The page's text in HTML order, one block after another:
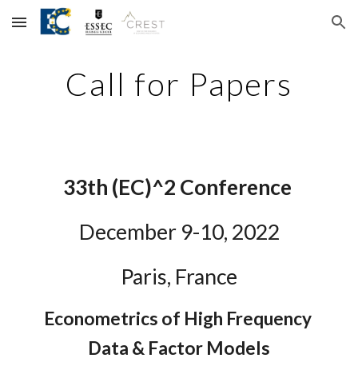
Skip to main content Skip to navigation
Call for Papers
33th (EC)^2 Conference
December 9-10, 2022
Paris, France
Econometrics of High Frequency
Data & Factor Models